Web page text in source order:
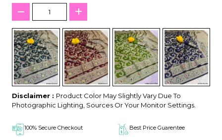
Disclaimer : Product Color May Slightly Vary Due To
Photographic Lighting, Sources Or Your Monitor Settings.
100% Secure Checkout Best Price Guarentee